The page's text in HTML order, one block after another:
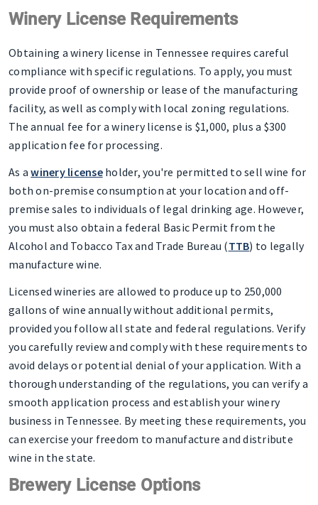
Winery License Requirements
Obtaining a winery license in Tennessee requires careful
compliance with specific regulations. To apply, you must
provide proof of ownership or lease of the manufacturing
facility, as well as comply with local zoning regulations.
The annual fee for a winery license is $1,000, plus a $300
application fee for processing.
As awinery licenseholder, you're permitted to sell wine for
both on-premise consumption at your location and off-
premise sales to individuals of legal drinking age. However,
you must also obtain a federal Basic Permit from the
Alcohol and Tobacco Tax and Trade Bureau (TTB) to legally
manufacture wine.
Licensed wineries are allowed to produce up to 250,000
gallons of wine annually without additional permits,
provided you follow all state and federal regulations. Verify
you carefully review and comply with these requirements to
avoid delays or potential denial of your application. With a
thorough understanding of the regulations, you can verify a
smooth application process and establish your winery
business in Tennessee. By meeting these requirements, you
can exercise your freedom to manufacture and distribute
wine in the state.
Brewery License Options